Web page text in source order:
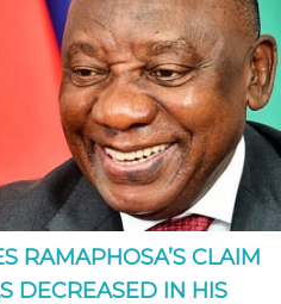
RAMAPHOSA’S CLAIM
DECREASED IN HIS